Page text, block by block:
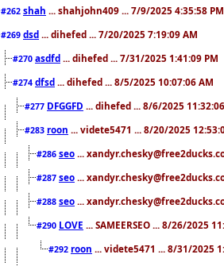
#262 shah ... shahjohn409 ... 7/9/2025 4:35:58 PM
#269 dsd ... dihefed ... 7/20/2025 7:19:09 AM
#270 asdfd ... dihefed ... 7/31/2025 1:41:09 PM
#274 dfsd ... dihefed ... 8/5/2025 10:07:06 AM
#277 DFGGFD ... dihefed ... 8/6/2025
#283 roon ... videte5471 ... 8/20/2025
#286 seo ...
#287 seo ...
#288 seo ...
#290 LOVE ... SAMEERSEO ... 8/26/2025
#292 roon ... videte5471 ... 8/31/2025